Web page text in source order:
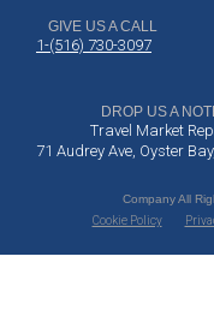
GIVE US A CALL
1-(516) 730-3097
DROP US A
Travel Market
71 Audrey Ave, Oyster
Company All
Cookie Policy